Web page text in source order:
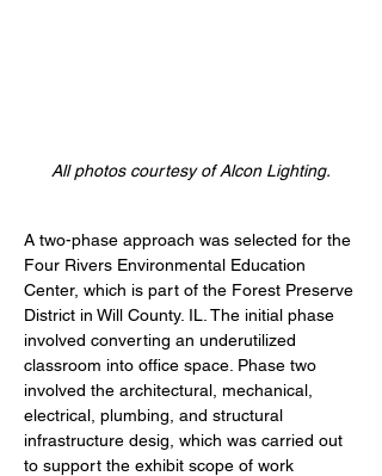
All photos courtesy of Alcon Lighting.
A two-phase approach was selected for the
Four Rivers Environmental Education
Center, which is part of the Forest Preserve
District in Will County. IL. The initial phase
involved converting an underutilized
classroom into office space. Phase two
involved the architectural, mechanical,
electrical, plumbing, and structural
infrastructure desig, which was carried out
to support the exhibit scope of work